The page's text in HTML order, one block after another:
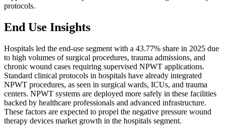
protocols.
End Use Insights
Hospitals led the end-use segment with a 43.77% share in 2025 due
to high volumes of surgical procedures, trauma admissions, and
chronic wound cases requiring supervised NPWT applications.
Standard clinical protocols in hospitals have already integrated
NPWT procedures, as seen in surgical wards, ICUs, and trauma
centers. NPWT systems are deployed more safely in these facilities
backed by healthcare professionals and advanced infrastructure.
These factors are expected to propel the negative pressure wound
therapy devices market growth in the hospitals segment.